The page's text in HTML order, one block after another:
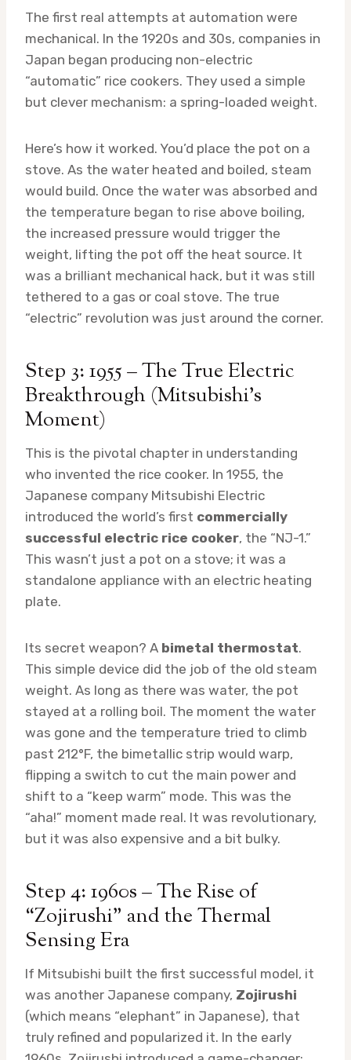
The first real attempts at automation were
mechanical. In the 1920s and 30s, companies in
Japan began producing non-electric
“automatic” rice cookers. They used a simple
but clever mechanism: a spring-loaded weight.
Here’s how it worked. You’d place the pot on a
stove. As the water heated and boiled, steam
would build. Once the water was absorbed and
the temperature began to rise above boiling,
the increased pressure would trigger the
weight, lifting the pot off the heat source. It
was a brilliant mechanical hack, but it was still
tethered to a gas or coal stove. The true
“electric” revolution was just around the corner.
Step 3: 1955 – The True Electric
Breakthrough (Mitsubishi’s
Moment)
This is the pivotal chapter in understanding
who invented the rice cooker. In 1955, the
Japanese company Mitsubishi Electric
introduced the world’s first commercially
successful electric rice cooker, the “NJ-1.”
This wasn’t just a pot on a stove; it was a
standalone appliance with an electric heating
plate.
Its secret weapon? A bimetal thermostat.
This simple device did the job of the old steam
weight. As long as there was water, the pot
stayed at a rolling boil. The moment the water
was gone and the temperature tried to climb
past 212°F, the bimetallic strip would warp,
flipping a switch to cut the main power and
shift to a “keep warm” mode. This was the
“aha!” moment made real. It was revolutionary,
but it was also expensive and a bit bulky.
Step 4: 1960s – The Rise of
“Zojirushi” and the Thermal
Sensing Era
If Mitsubishi built the first successful model, it
was another Japanese company, Zojirushi
(which means “elephant” in Japanese), that
truly refined and popularized it. In the early